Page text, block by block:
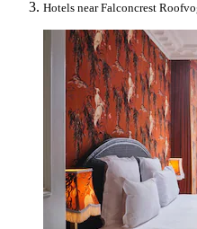
Hotels near Falconcrest